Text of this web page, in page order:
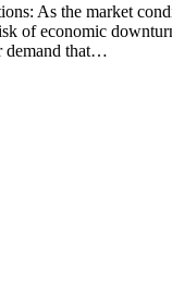
As the market
of economic
demand that…